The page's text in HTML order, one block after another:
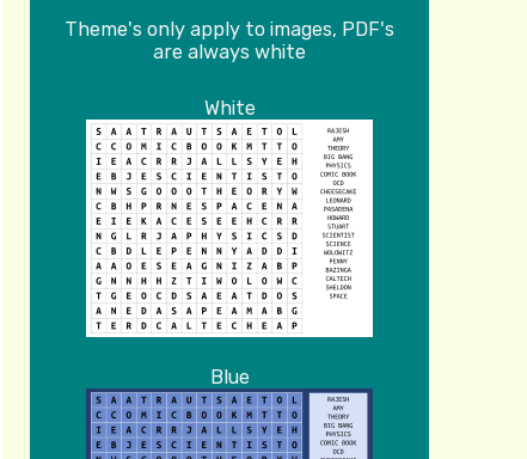
Theme's only apply to images, PDF's
are always white
White
Blue